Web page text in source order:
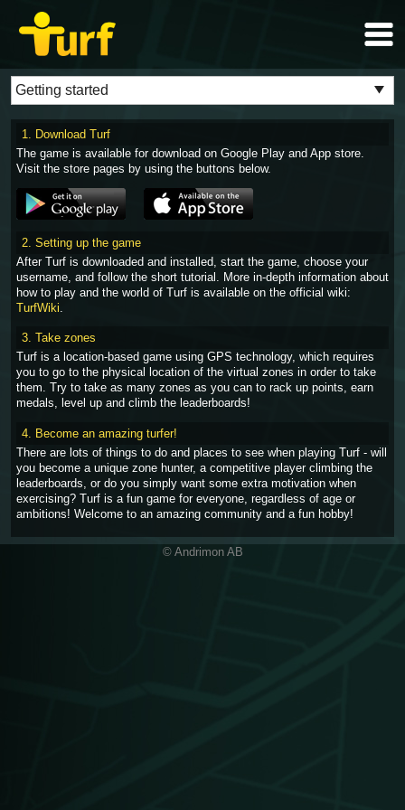
1. Download Turf
The game is available for download on Google Play and App store.
Visit the store pages by using the buttons below.
2. Setting up the game
After Turf is downloaded and installed, start the game, choose your
username, and follow the short tutorial. More in-depth information about
how to play and the world of Turf is available on the official wiki:
TurfWiki
3. Take zones
Turf is a location-based game using GPS technology, which requires
you to go to the physical location of the virtual zones in order to take
them. Try to take as many zones as you can to rack up points, earn
medals, level up and climb the leaderboards!
4. Become an amazing turfer!
There are lots of things to do and places to see when playing Turf - will
you become a unique zone hunter, a competitive player climbing the
leaderboards, or do you simply want some extra motivation when
exercising? Turf is a fun game for everyone, regardless of age or
ambitions! Welcome to an amazing community and a fun hobby!
© Andrimon AB